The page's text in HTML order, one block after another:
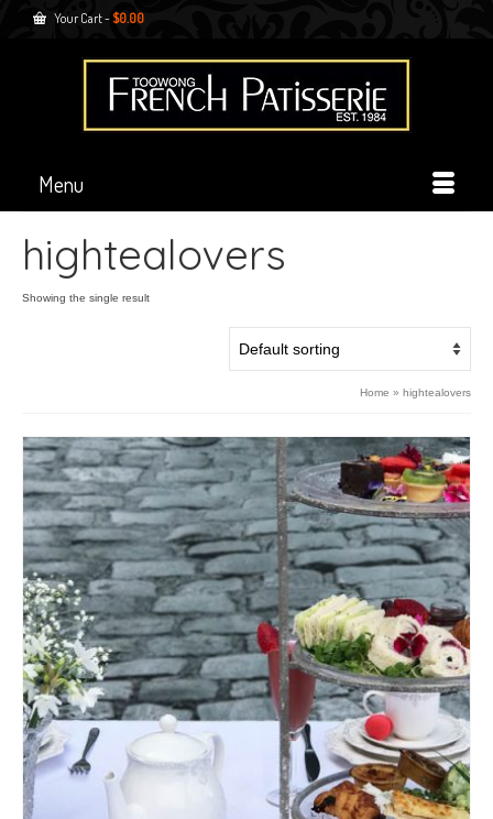
Your Cart- $0.00
Menu
hightealovers
Showing the single result
Home » hightealovers